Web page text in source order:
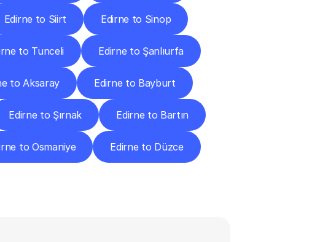
Edirne to Siirt Edirne to Sinop
to Tunceli Edirne to Şanlıurfa
to Aksaray Edirne to Bayburt
Edirne to Şırnak Edirne to Bartın
to Osmaniye Edirne to Düzce